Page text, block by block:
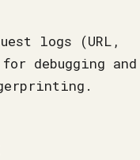
logs (URL,
debugging and